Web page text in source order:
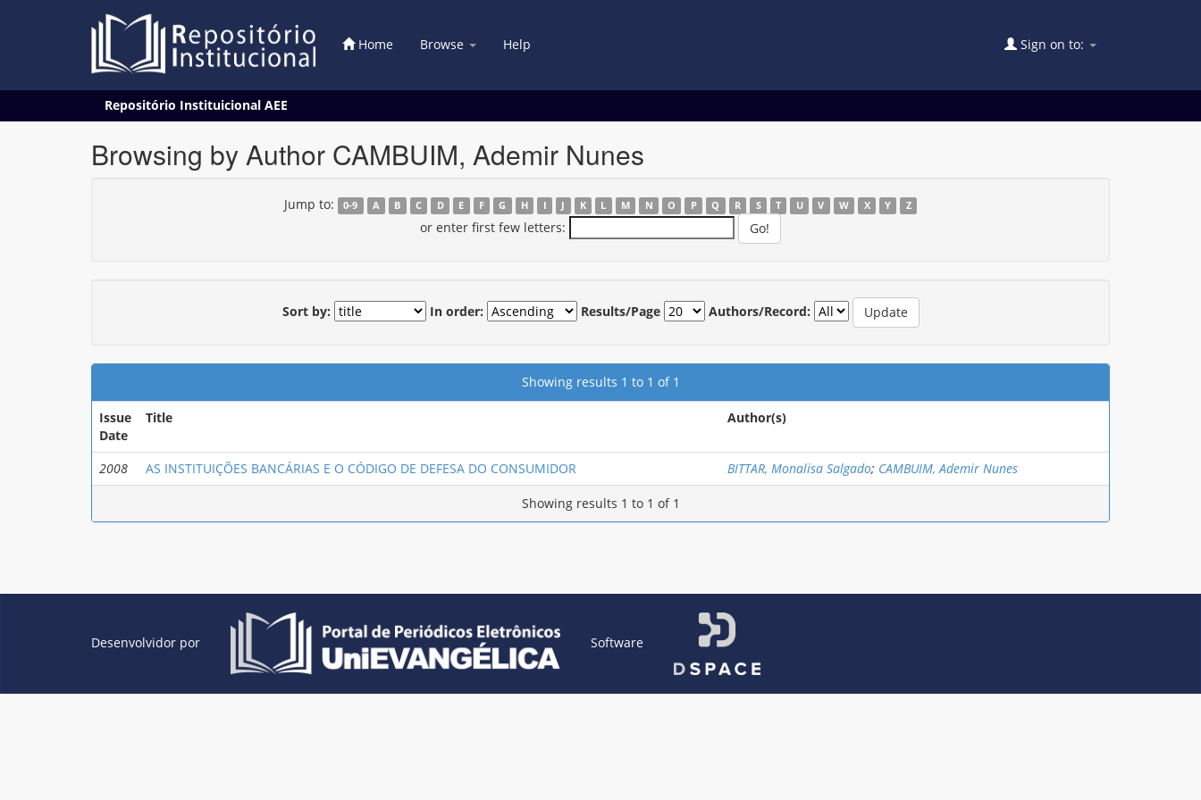
Home Browse Help Sign on to:
Repositório Instituicional AEE
Browsing by Author CAMBUIM, Ademir Nunes
Jump to: 0-9 A B C D E F G H I J K L M N O P Q R S T U V W X Y Z
or enter first few letters:
Sort by: In order: Results/Page Authors/Record:
Showing results 1 to 1 of 1
Issue
Date
Title Author(s)
2008 AS INSTITUIÇÕES BANCÁRIAS E O CÓDIGO DE DEFESA DO CONSUMIDOR BITTAR, Monalisa Salgado; CAMBUIM, Ademir Nunes
Showing results 1 to 1 of 1
Desenvolvidor por Software